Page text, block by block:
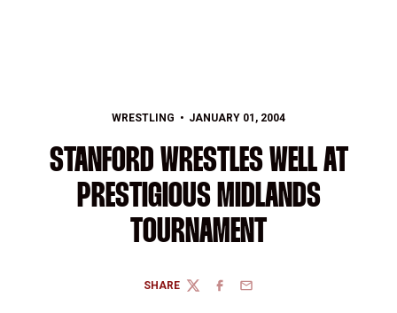
WRESTLING JANUARY 01, 2004
STANFORD WRESTLES WELL AT
PRESTIGIOUS MIDLANDS
TOURNAMENT
SHARE
TWITTERFACEBOOK
EMAIL